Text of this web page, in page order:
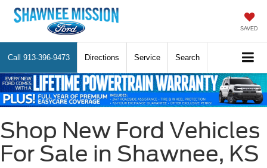
SAVED
Call 913-396-9473 Directions Service Search
Shop New Ford Vehicles
For Sale in Shawnee, KS